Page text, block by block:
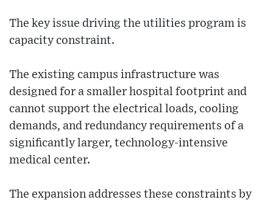
The key issue driving the utilities program is
capacity constraint.
The existing campus infrastructure was
designed for a smaller hospital footprint and
cannot support the electrical loads, cooling
demands, and redundancy requirements of a
significantly larger, technology-intensive
medical center.
The expansion addresses these constraints by